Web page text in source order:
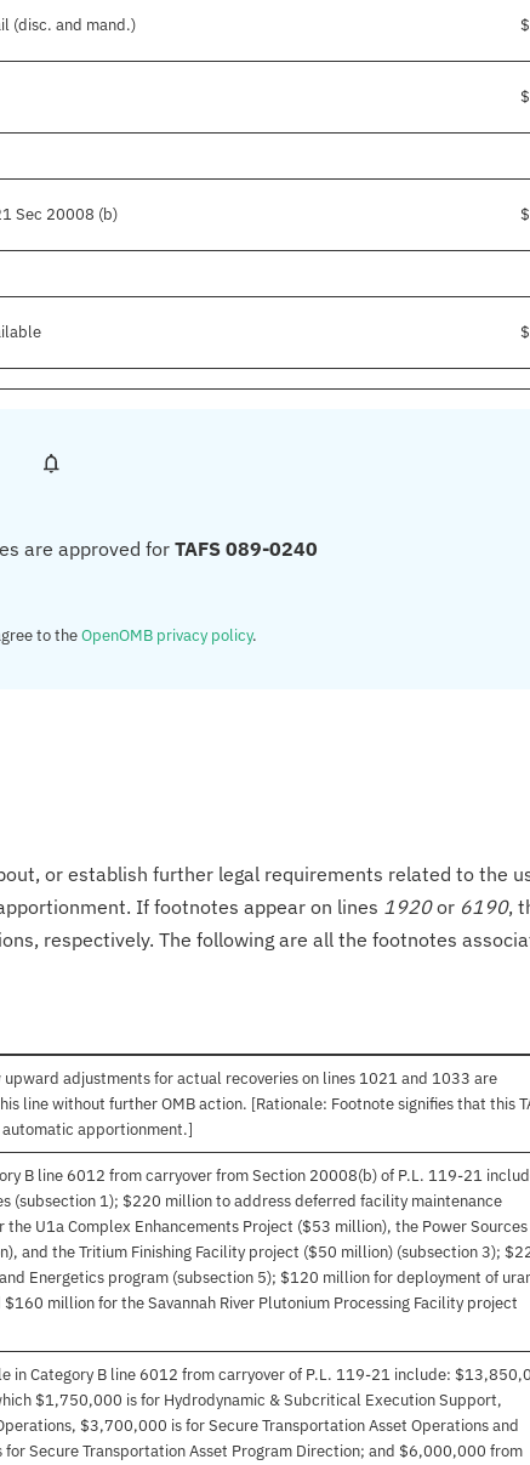
(disc. and mand.)
Sec 20008 (b)
are approved forTAFS 089-0240
to theOpenOMB privacy policy.
or establish further legal requirements related to the
If footnotes appear on lines 1920or 6190,
respectively. The following are all the footnotes
adjustments for actual recoveries on lines 1021 and 1033 are
line without further OMB action. [Rationale: Footnote signifies that this
automatic apportionment.]
B line 6012 from carryover from Section 20008(b) of P.L. 119-21
(subsection 1); $220 million to address deferred facility maintenance
U1a Complex Enhancements Project ($53 million), the Power Sources
and the Tritium Finishing Facility project ($50 million) (subsection 3);
Energetics program (subsection 5); $120 million for deployment of
million for the Savannah River Plutonium Processing Facility project
in Category B line 6012 from carryover of P.L. 119-21 include:
$1,750,000 is for Hydrodynamic & Subcritical Execution Support,
$3,700,000 is for Secure Transportation Asset Operations and
Secure Transportation Asset Program Direction; and $6,000,000 from